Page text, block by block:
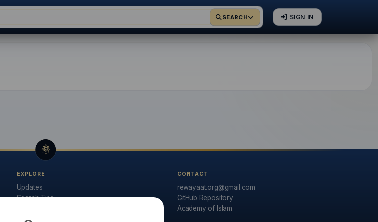
SEARCH SIGN IN
EXPLORE
Updates
Search Tips
CONTACT
rewayaat.org@gmail.com
GitHub Repository
Academy of Islam